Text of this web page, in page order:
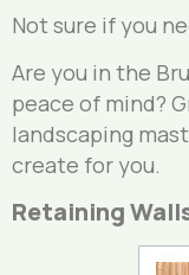
Not sure if you
Are you in the
peace of mind?
landscaping
create for you.
Retaining